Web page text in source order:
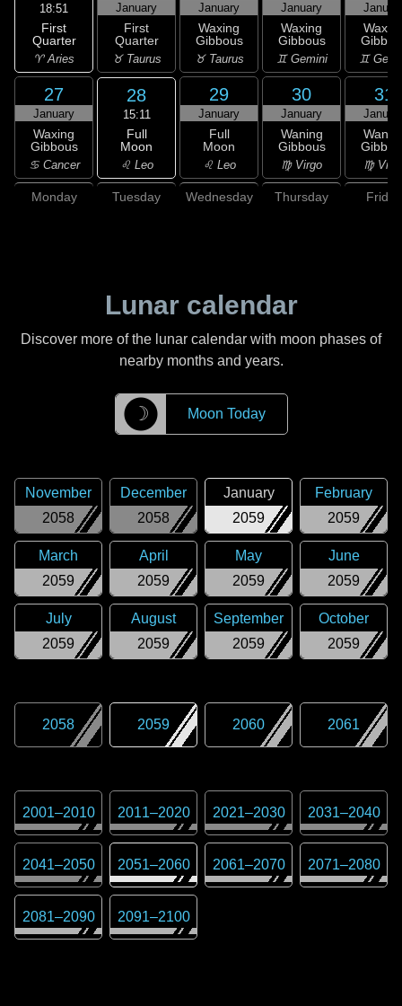
18:51
First
Quarter
♈ Aries
January
First
Quarter
♉ Taurus
January
Waxing
Gibbous
♉ Taurus
January
Waxing
Gibbous
♊ Gemini ♊
27
January
Waxing
Gibbous
♋ Cancer
28
15:11
Full
Moon
♌ Leo
29
January
Full
Moon
♌ Leo
30
January
Waning
Gibbous
♍ Virgo
31
♍
Monday Tuesday Wednesday Thursday Friday
Lunar calendar
Discover more of the lunar calendar with moon phases of
nearby months and years.
☽ Moon Today
2058
November
2058
December
2059
January
2059
February
2059
March
2059
April
2059
May
2059
June
2059
July
2059
August
2059
September
2059
October
2058 2059 2060 2061
2001–2010 2011–2020 2021–2030 2031–2040
2041–2050 2051–2060 2061–2070 2071–2080
2081–2090 2091–2100